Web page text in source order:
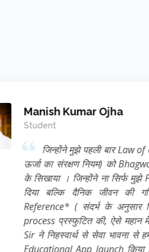
बार Law of conservation of Energy (
को Bhagwat Geeta से Correlate कर
ना सिर्फ मुझे Physics का Academic ज्ञान
जीवन की गतिविधियों को *Frame of
के अनुसार चिंतन ) की अद्भुत thought
ऐसे महान मेरे गुरु जी Ravi Kant Singh
भावना से हम छात्रों के लिए एक निःशुल्क
किया है जिसका नाम है *e Learn